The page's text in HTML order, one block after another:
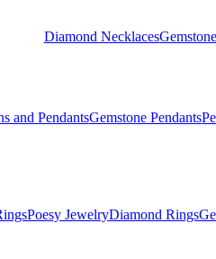
Diamond Necklaces
and PendantsGemstone Pendants
Poesy JewelryDiamond Rings